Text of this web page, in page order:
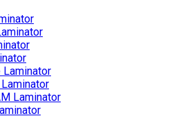
Laminator
Laminator